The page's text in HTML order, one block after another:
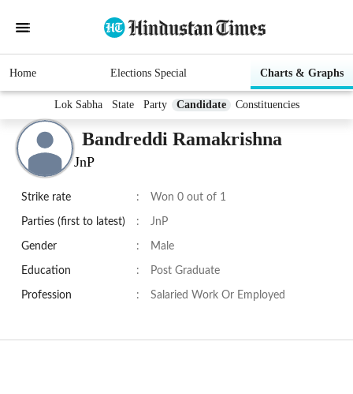
Home Elections Special Charts & Graphs
Lok Sabha State Party Candidate Constituencies
Bandreddi Ramakrishna
JnP
Strike rate : Won 0 out of 1
Parties (first to latest) : JnP
Gender : Male
Education : Post Graduate
Profession : Salaried Work Or Employed